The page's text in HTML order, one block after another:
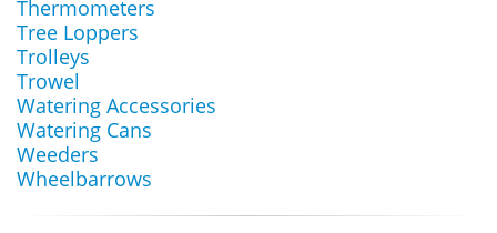
Thermometers
Tree Loppers
Trolleys
Trowel
Watering Accessories
Watering Cans
Weeders
Wheelbarrows